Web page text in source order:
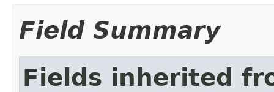
Field Summary
Fields inherited